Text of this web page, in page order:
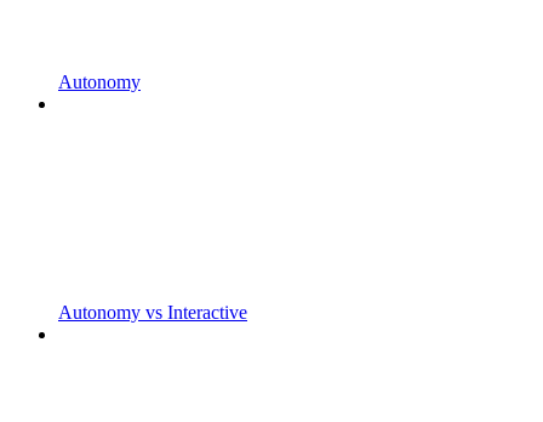
Autonomy
Autonomy vs Interactive